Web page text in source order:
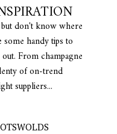
don't know where
handy tips to
From champagne
of on-trend
suppliers...